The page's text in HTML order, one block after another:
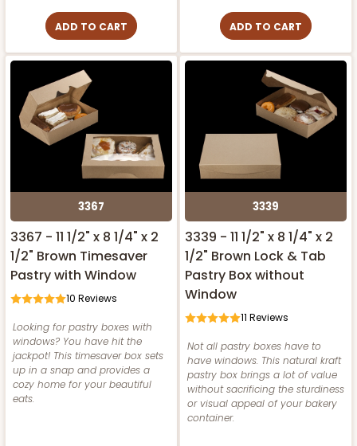
ADD TO CART ADD TO CART
3367
3367 - 11 1/2" x 8 1/4" x 2
1/2" Brown Timesaver
Pastry with Window
10 Reviews
Looking for pastry boxes with
windows? You have hit the
jackpot! This timesaver box sets
up in a snap and provides a
cozy home for your beautiful
eats.
3339
3339 - 11 1/2" x 8 1/4" x 2
1/2" Brown Lock & Tab
Pastry Box without
Window
11 Reviews
Not all pastry boxes have to
have windows. This natural kraft
pastry box brings a lot of value
without sacrificing the sturdiness
or visual appeal of your bakery
container.